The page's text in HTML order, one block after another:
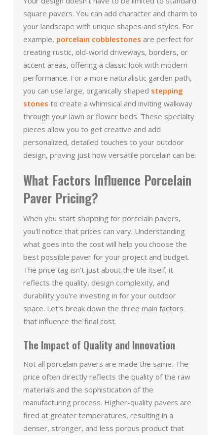
square pavers. You can add character and charm to
your landscape with unique shapes and styles. For
example, porcelain cobblestones are perfect for
creating rustic, old-world driveways, borders, or
accent areas, offering a classic look with modern
performance. For a more naturalistic garden path,
you can use large, organically shaped stepping
stones to create a whimsical and inviting walkway
through your lawn or flower beds. These specialty
pieces allow you to get creative and add
personalized, detailed touches to your outdoor
design, proving just how versatile porcelain can be.
What Factors Influence Porcelain
Paver Pricing?
When you start shopping for porcelain pavers,
you'll notice that prices can vary. Understanding
what goes into the cost will help you choose the
best possible paver for your project and budget.
The price tag isn't just about the tile itself; it
reflects the quality, design complexity, and
durability you're investing in for your outdoor
space. Let's break down the three main factors
that influence the final cost.
The Impact of Quality and Innovation
Not all porcelain pavers are made the same. The
price often directly reflects the quality of the raw
materials and the sophistication of the
manufacturing process. Higher-quality pavers are
fired at greater temperatures, resulting in a
denser, stronger, and less porous product that